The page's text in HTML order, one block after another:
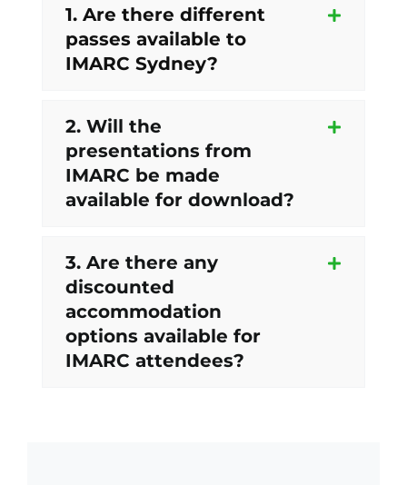
1. Are there different
passes available to
IMARC Sydney?
2. Will the
presentations from
IMARC be made
available for download?
3. Are there any
discounted
accommodation
options available for
IMARC attendees?